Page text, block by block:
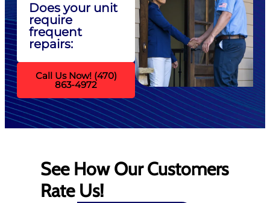
Does your unit
require
frequent
repairs:
Call Us Now! (470)
863-4972
See How Our Customers
Rate Us!